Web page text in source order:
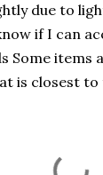
due to
if I can
Some
is closest